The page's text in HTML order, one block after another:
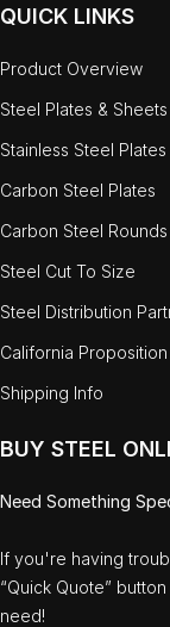
QUICK LINKS
Product Overview
Steel Plates & Sheets
Stainless Steel Plates
Carbon Steel Plates
Carbon Steel Rounds
Steel Cut To Size
Steel Distribution
California
Shipping Info
BUY STEEL
Need Something
If you're having
“Quick Quote”
need!